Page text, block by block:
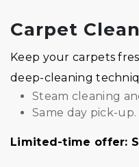
Carpet
Keep your carpets
deep-cleaning
Steam cleaning
Same day pick-up.
Limited-time offer: